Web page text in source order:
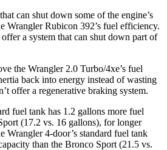
can shut down some of the engine’s
Wrangler Rubicon 392’s fuel efficiency.
a system that can shut down part of
the Wrangler 2.0 Turbo/4xe’s fuel
back into energy instead of wasting
offer a regenerative braking system.
fuel tank has 1.2 gallons more fuel
(17.2 vs. 16 gallons), for longer
Wrangler 4-door’s standard fuel tank
than the Bronco Sport (21.5 vs.